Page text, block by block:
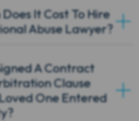
It Cost To Hire
Abuse Lawyer?
A Contract
Clause
One Entered